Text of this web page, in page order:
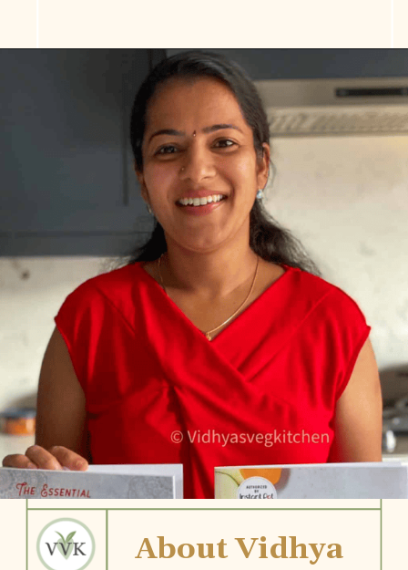
https://www.vidhyashomecooking.com/moong-dal-for-roti-moong-dal-curry-pasi-paruppu-kadaiyal/
About Vidhya